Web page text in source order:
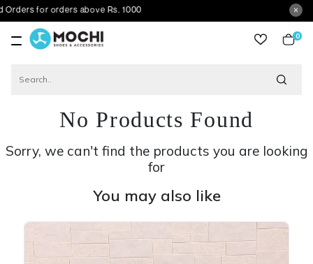
orders above Rs. 1000
0
No Products Found
Sorry, we can't find the products you are looking
for
You may also like